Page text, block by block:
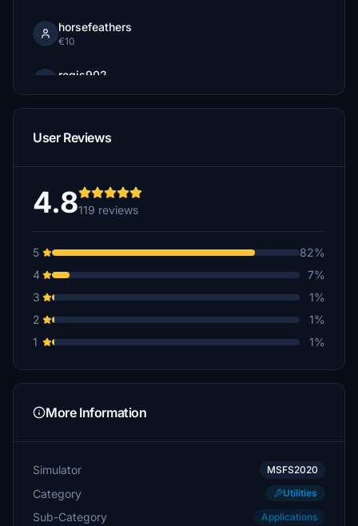
horsefeathers
€10
regis902
€10
Tipp55
Migar
€6
€5
pvaiko
Airborne54
€5
€5
User Reviews
4.8119 reviews
5
82%
4
7%
3
1%
2
1%
1
1%
More Information
Simulator MSFS2020
Category Utilities
Sub-Category Applications